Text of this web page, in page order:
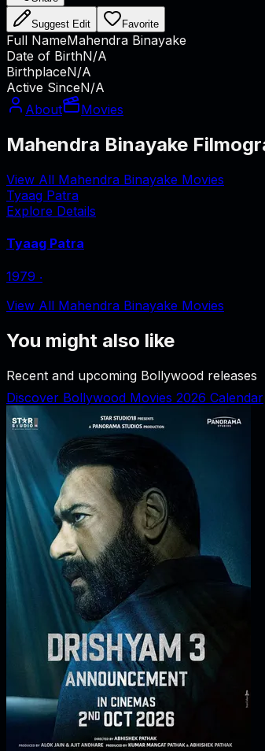
Suggest Edit Favorite
Full NameMahendra Binayake
Date of BirthN/A
BirthplaceN/A
Active SinceN/A
About
Movies
Mahendra Binayake
View All Mahendra Binayake Movies
Tyaag Patra
Explore Details
Tyaag Patra
1979 ‧
View All Mahendra Binayake Movies
You might also like
Recent and upcoming Bollywood releases
Discover Bollywood Movies 2026 Calendar